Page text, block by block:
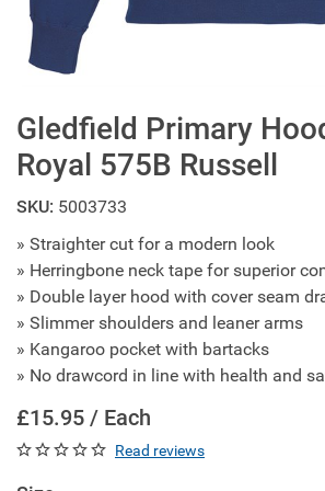
Gledfield Primary
Royal 575B Russell
SKU: 5003733
» Straighter cut for a modern look
» Herringbone neck tape for superior
» Double layer hood with cover seam
» Slimmer shoulders and leaner arms
» Kangaroo pocket with bartacks
» No drawcord in line with health and
£15.95 / Each
Read reviews